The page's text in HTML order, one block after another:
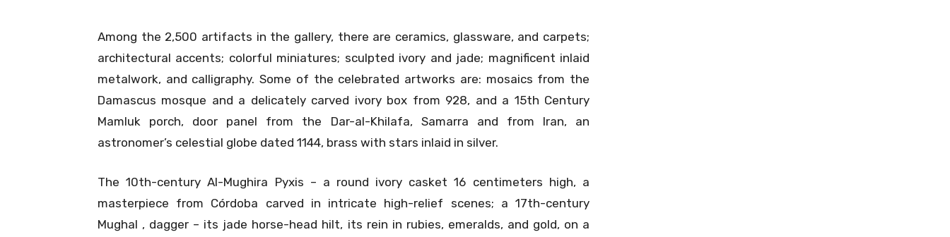
Among the 2,500 artifacts in the gallery, there are ceramics, glassware, and carpets;
architectural accents; colorful miniatures; sculpted ivory and jade; magnificent inlaid
metalwork, and calligraphy. Some of the celebrated artworks are: mosaics from the
Damascus mosque and a delicately carved ivory box from 928, and a 15th Century
Mamluk porch, door panel from the Dar-al-Khilafa, Samarra and from Iran, an
astronomer’s celestial globe dated 1144, brass with stars inlaid in silver.
The 10th-century Al-Mughira Pyxis – a round ivory casket 16 centimeters high, a
masterpiece from Córdoba carved in intricate high-relief scenes; a 17th-century
Mughal , dagger – its jade horse-head hilt, its rein in rubies, emeralds, and gold, on a